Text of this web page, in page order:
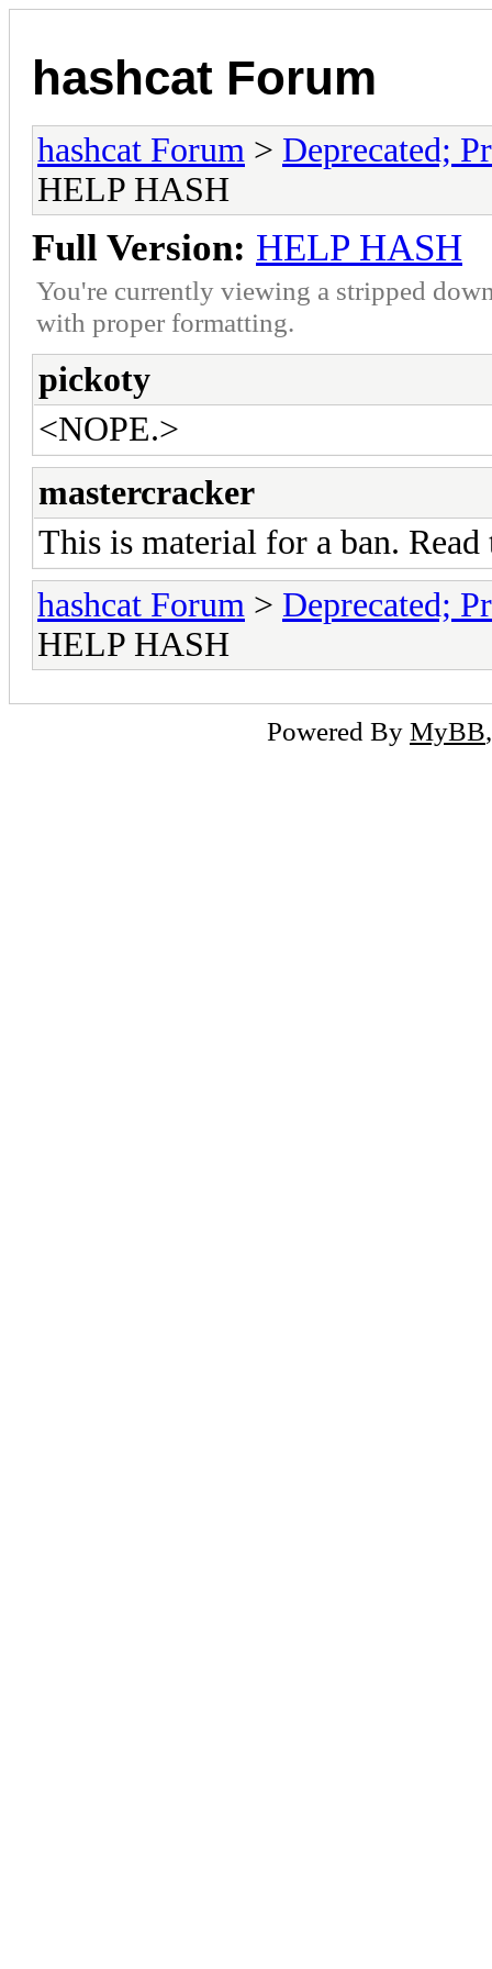
hashcat Forum
hashcat Forum > Deprecated;
HELP HASH
Full Version: HELP HASH
You're currently viewing a stripped
with proper formatting.
pickoty
<NOPE.>
mastercracker
This is material for a ban. Read
hashcat Forum > Deprecated;
HELP HASH
Powered By MyBB